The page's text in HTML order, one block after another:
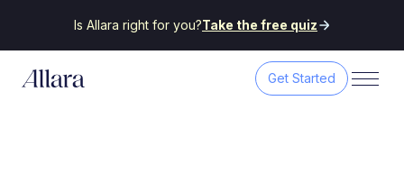
Is Allara right for you?Take the free quiz
Get Started